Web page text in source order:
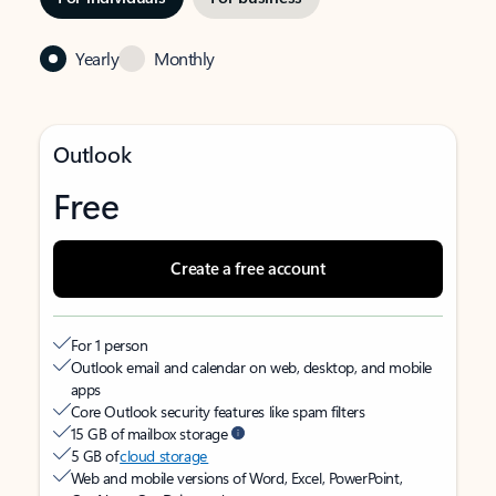
Yearly Monthly
Outlook
Free
Create a free account
For 1 person
Outlook email and calendar on web, desktop, and mobile
apps
Core Outlook security features like spam filters
15 GB of mailbox storage
5 GB ofcloud storage
Web and mobile versions of Word, Excel, PowerPoint,